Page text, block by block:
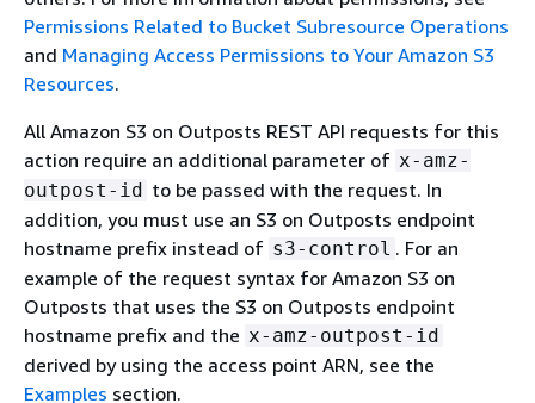
Permissions Related to Bucket Subresource Operations
and Managing Access Permissions to Your Amazon S3
Resources.
All Amazon S3 on Outposts REST API requests for this
action require an additional parameter of x-amz-
outpost-id to be passed with the request. In
addition, you must use an S3 on Outposts endpoint
hostname prefix instead of s3-control . For an
example of the request syntax for Amazon S3 on
Outposts that uses the S3 on Outposts endpoint
hostname prefix and the x-amz-outpost-id
derived by using the access point ARN, see the
Examples section.